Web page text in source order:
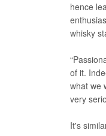
hence
whisky
of it.
what we
very
It's